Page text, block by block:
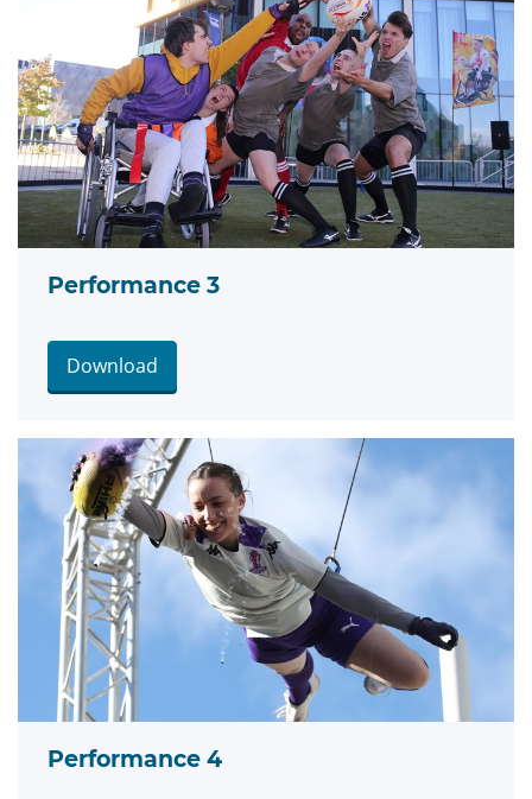
Performance 3
Download
Performance 4